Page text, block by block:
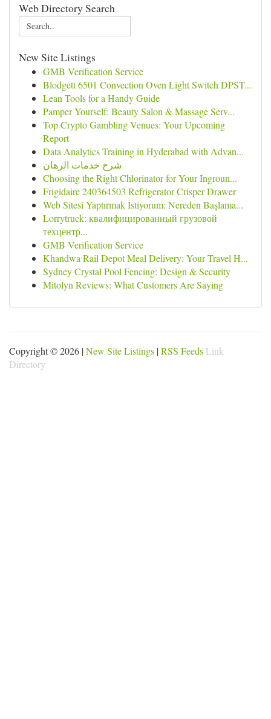
Web Directory Search
New Site Listings
GMB Verification Service
Blodgett 6501 Convection Oven Light Switch DPST...
Lean Tools for a Handy Guide
Pamper Yourself: Beauty Salon & Massage Serv...
Top Crypto Gambling Venues: Your Upcoming
Report
Data Analytics Training in Hyderabad with Advan...
شرح خدمات الرهان
Choosing the Right Chlorinator for Your Ingroun...
Frigidaire 240364503 Refrigerator Crisper Drawer
Web Sitesi Yaptırmak İstiyorum: Nereden Başlama...
Lorrytruck: квалифицированный грузовой
техцентр...
GMB Verification Service
Khandwa Rail Depot Meal Delivery: Your Travel H...
Sydney Crystal Pool Fencing: Design & Security
Mitolyn Reviews: What Customers Are Saying
Copyright © 2026 |New Site Listings |RSS Feeds Link
Directory